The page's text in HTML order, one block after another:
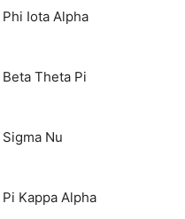
Phi Iota Alpha
Beta Theta Pi
Sigma Nu
Pi Kappa Alpha